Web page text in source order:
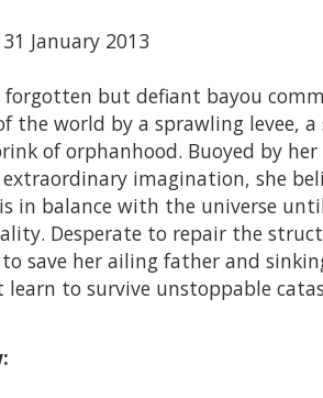
31 January 2013
forgotten but defiant bayou
the world by a sprawling levee, a
of orphanhood. Buoyed by
imagination, she
in balance with the universe
Desperate to repair the
save her ailing father and
to survive unstoppable